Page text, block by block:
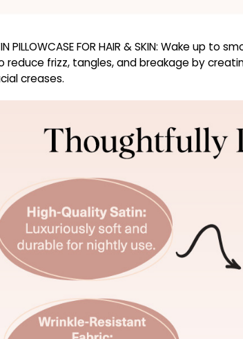
PILLOWCASE FOR HAIR & SKIN: Wake
reduce frizz, tangles, and breakage by
creases.